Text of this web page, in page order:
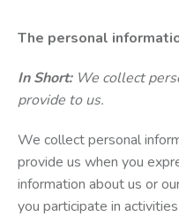
The personal
In Short: We collect
provide to us.
We collect personal
provide us when you
information about us or
you participate in